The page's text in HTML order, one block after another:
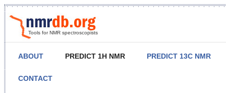
Tools for NMR spectroscopists
ABOUT PREDICT 1H NMR PREDICT 13C NMR
CONTACT
NMR Predict